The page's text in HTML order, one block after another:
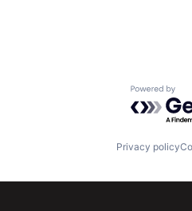
Powered
Privacy policy